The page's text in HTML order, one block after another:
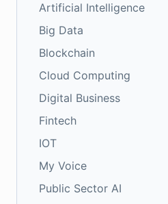
Artificial Intelligence
Big Data
Blockchain
Cloud Computing
Digital Business
Fintech
IOT
My Voice
Public Sector AI